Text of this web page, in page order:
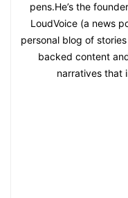
pens.He’s the
LoudVoice (a news
personal blog of
backed content
narratives that